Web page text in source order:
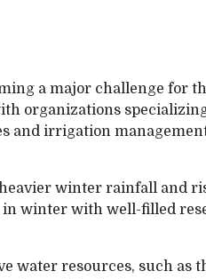
a major challenge for
organizations
and irrigation
winter rainfall and
in winter with well-filled
water resources, such as